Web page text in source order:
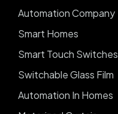
Automation Company
Smart Homes
Smart Touch Switches
Switchable Glass Film
Automation In Homes